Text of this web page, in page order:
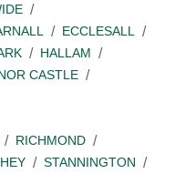
ECCLESALL
HALLAM
CASTLE
RICHMOND
STANNINGTON